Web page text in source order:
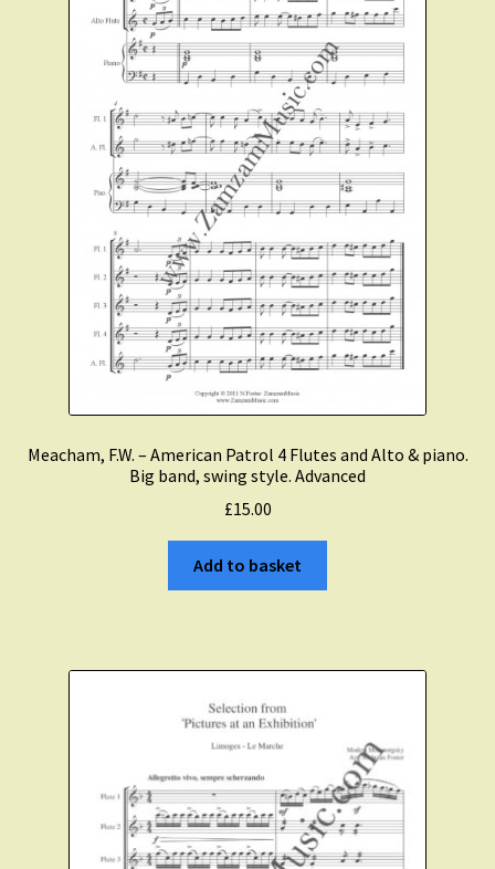
Meacham, F.W. – American Patrol 4 Flutes and Alto & piano.
Big band, swing style. Advanced
£15.00
Add to basket